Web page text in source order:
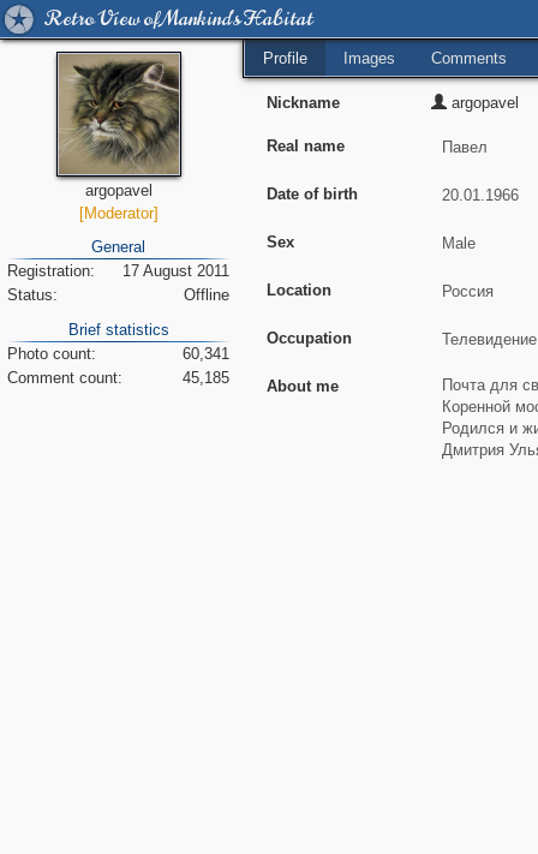
Retro View of Mankind's Habitat
argopavel
[Moderator]
General
Registration:
17 August 2011
Status:
Offline
Brief statistics
Photo count:
60,341
Comment count:
45,185
Profile Images Comments
Nickname argopavel
Real name
Date of birth
Sex
Location
Occupation
About me